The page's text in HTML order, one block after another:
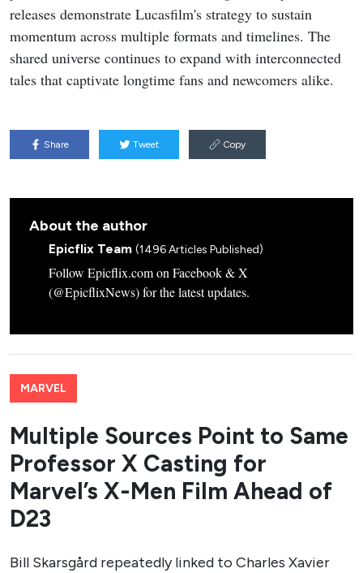
releases demonstrate Lucasfilm's strategy to sustain
momentum across multiple formats and timelines. The
shared universe continues to expand with interconnected
tales that captivate longtime fans and newcomers alike.
Share Tweet Copy
About the author
Epicflix Team (1496 Articles Published)
Follow Epicflix.com on Facebook & X
(@EpicflixNews) for the latest updates.
MARVEL
Multiple Sources Point to Same
Professor X Casting for
Marvel’s X-Men Film Ahead of
D23
Bill Skarsgård repeatedly linked to Charles Xavier